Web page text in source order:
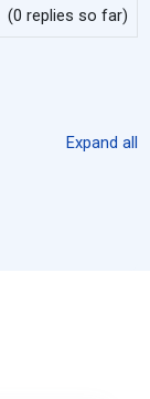
(0 replies so far)
Expand all